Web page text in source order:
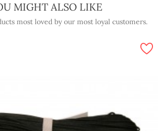
MIGHT ALSO LIKE
most loved by our most loyal customers.